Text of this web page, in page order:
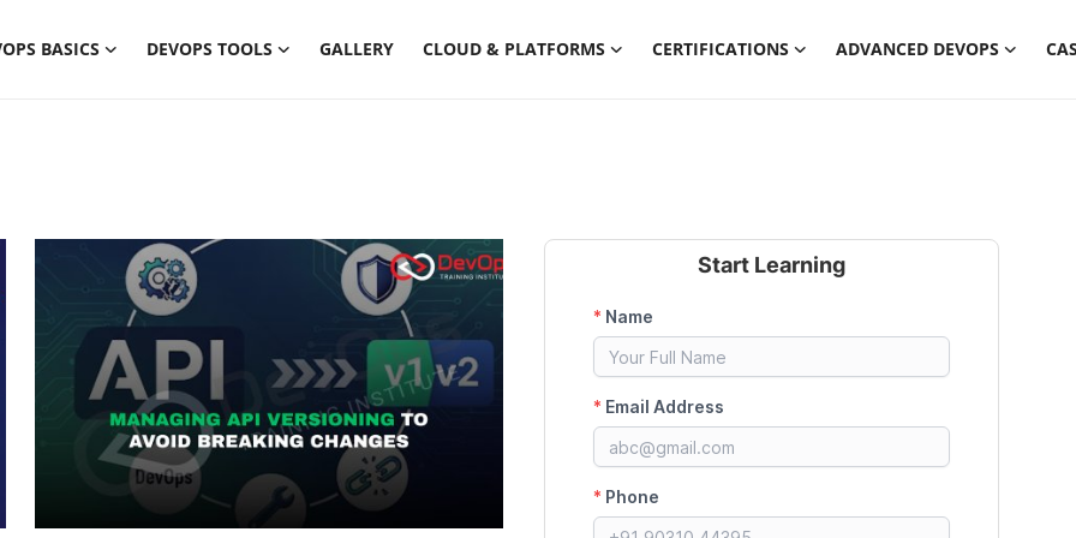
BASICS DEVOPS TOOLS GALLERY CLOUD & PLATFORMS CERTIFICATIONS ADVANCED DEVOPS
Start Learning